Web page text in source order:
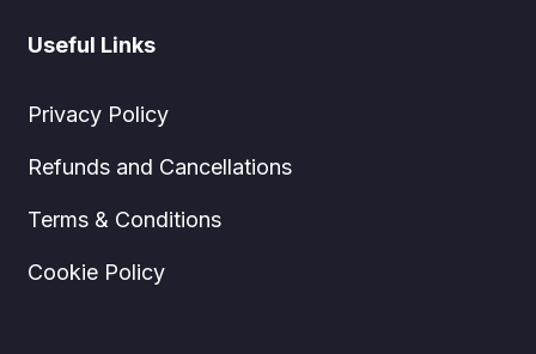
Useful Links
Privacy Policy
Refunds and Cancellations
Terms & Conditions
Cookie Policy